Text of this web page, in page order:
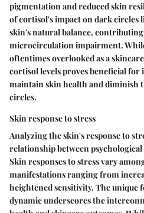
pigmentation and reduced skin
of cortisol's impact on dark circles
skin's natural balance,
microcirculation impairment.
oftentimes overlooked as a
cortisol levels proves beneficial
maintain skin health and diminish
circles.
Skin response to stress
Analyzing the skin's response to
relationship between
Skin responses to stress vary
manifestations ranging from
heightened sensitivity. The unique
dynamic underscores the